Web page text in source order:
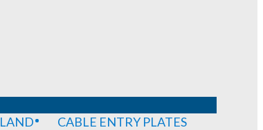
CABLE ENTRY PLATES